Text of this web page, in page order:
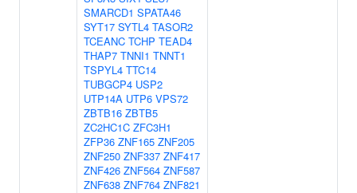
SMARCD1 SPATA46
SYT17 SYTL4 TASOR2
TCEANC TCHP TEAD4
THAP7 TNNI1 TNNT1
TSPYL4 TTC14
TUBGCP4 USP2
UTP14A UTP6 VPS72
ZBTB16 ZBTB5
ZC2HC1C ZFC3H1
ZFP36 ZNF165 ZNF205
ZNF250 ZNF337 ZNF417
ZNF426 ZNF564 ZNF587
ZNF638 ZNF764 ZNF821